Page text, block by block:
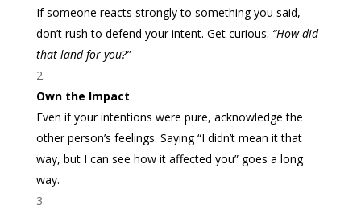
If someone reacts strongly to something you said,
don’t rush to defend your intent. Get curious: “How did
that land for you?”
Own the Impact
Even if your intentions were pure, acknowledge the
other person’s feelings. Saying “I didn’t mean it that
way, but I can see how it affected you” goes a long
way.